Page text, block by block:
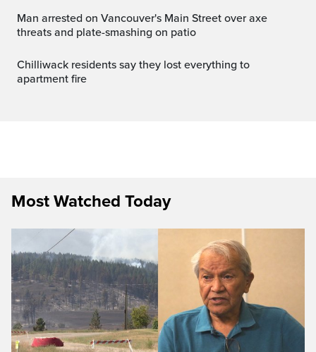
Man arrested on Vancouver's Main Street over axe
threats and plate-smashing on patio
Chilliwack residents say they lost everything to
apartment fire
Most Watched Today